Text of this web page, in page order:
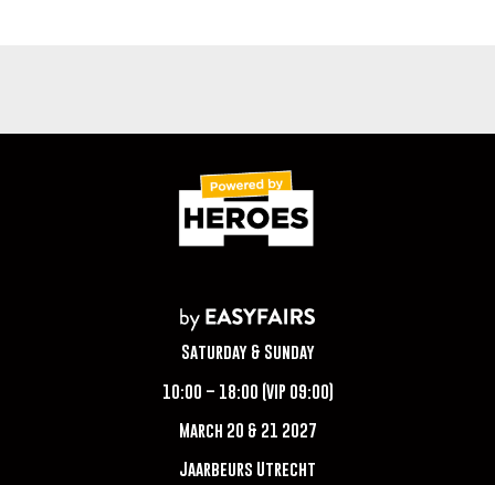
Saturday & Sunday
10:00 – 18:00 (VIP 09:00)
March 20 & 21 2027
Jaarbeurs Utrecht